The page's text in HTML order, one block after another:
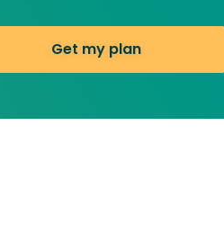
Get my plan